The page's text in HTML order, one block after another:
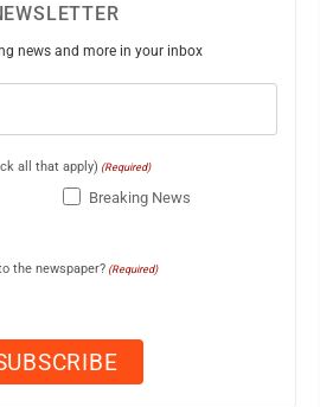
news and more in your inbox
all that apply) (Required)
Breaking News
the newspaper? (Required)